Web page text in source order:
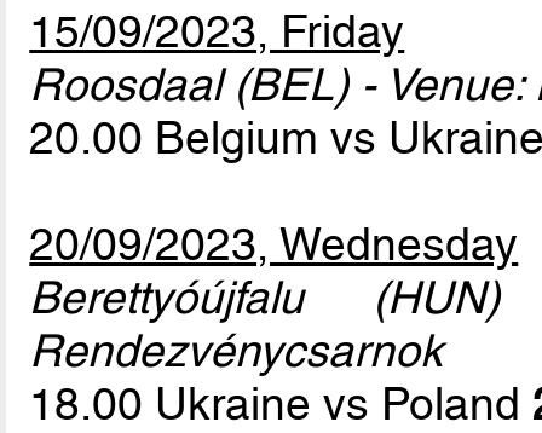
15/09/2023, Friday
Roosdaal (BEL) - Venue:
20.00 Belgium vs
20/09/2023, Wednesday
Berettyóújfalu
Rendezvénycsarnok
18.00 Ukraine vs Poland